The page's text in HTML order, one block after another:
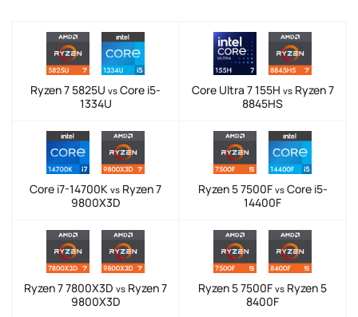
Ryzen 7 5825U vs Core i5-
1334U
Core Ultra 7 155H vsRyzen 7
8845HS
Core i7-14700K vs Ryzen 7
9800X3D
Ryzen 5 7500F vsCore i5-
14400F
Ryzen 7 7800X3D vs Ryzen 7
9800X3D
Ryzen 5 7500F vs Ryzen 5
8400F